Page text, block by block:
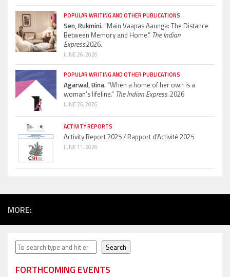
POPULAR WRITING AND OTHER PUBLICATIONS
Sen, Rukmini.“Main Vaapas Aaunga: The Distance
Between Memory and Home.” The Indian
Express.2026.
JUNE 26, 2026
POPULAR WRITING AND OTHER PUBLICATIONS
Agarwal, Bina.“When a home of her own is a
woman’s lifeline.” The Indian Express.2026
JUNE 26, 2026
ACTIVITY REPORTS
Activity Report 2025 / Rapport d’Activité 2025
JUNE 11, 2026
MORE:
Search Search
FORTHCOMING EVENTS